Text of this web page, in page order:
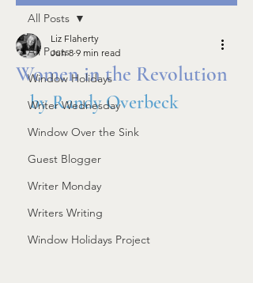
All Posts
Window Holidays
Writer Wednesday
Window Over the Sink
Guest Blogger
Writer Monday
Writers Writing
Window Holidays Project
All Posts
Women in the Revolution
Liz Flaherty
Jun 8 9 min read
by Randy Overbeck